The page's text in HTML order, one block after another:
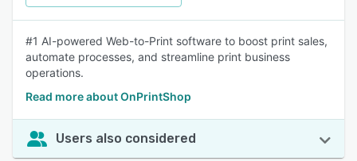
#1 AI-powered Web-to-Print software to boost print sales,
automate processes, and streamline print business
operations.
Read more about OnPrintShop
Users also considered